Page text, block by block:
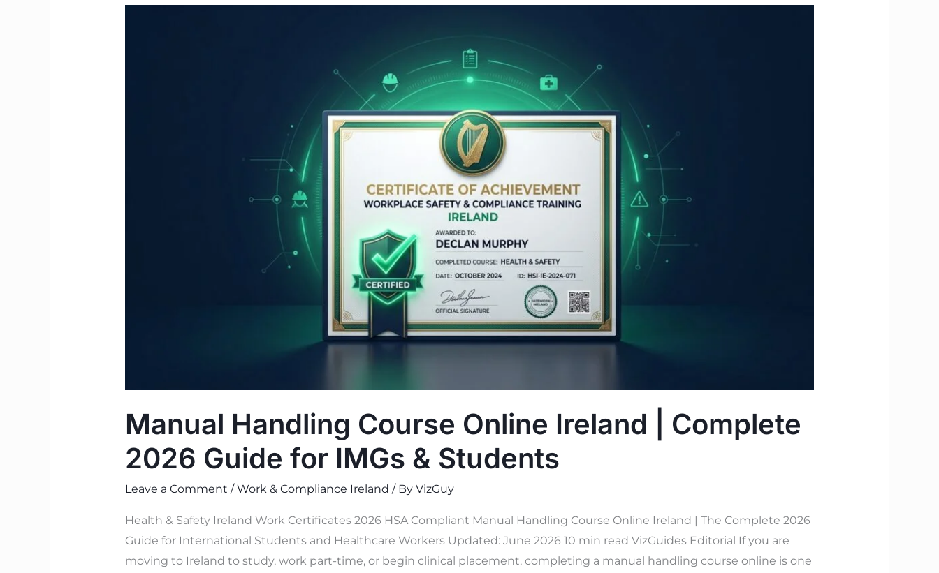
Manual Handling Course Online Ireland | Complete
2026 Guide for IMGs & Students
Leave a Comment /Work & Compliance Ireland / By VizGuy
Health & Safety Ireland Work Certificates 2026 HSA Compliant Manual Handling Course Online Ireland | The Complete 2026
Guide for International Students and Healthcare Workers Updated: June 2026 10 min read VizGuides Editorial If you are
moving to Ireland to study, work part-time, or begin clinical placement, completing a manual handling course online is one